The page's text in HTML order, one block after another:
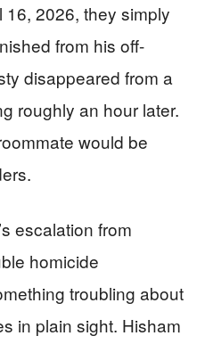
2026, they simply
from his off-
disappeared from a
roughly an hour later.
would be
escalation from
homicide
troubling about
in plain sight. Hisham